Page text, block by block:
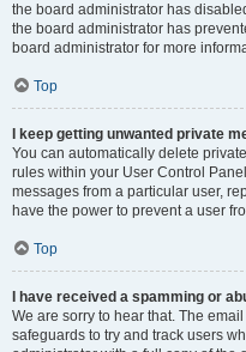
the board administrator has
the board administrator has
board administrator for more
Top
I keep getting unwanted private
You can automatically delete
rules within your User Control
messages from a particular user,
have the power to prevent a user
Top
I have received a spamming or
We are sorry to hear that. The
safeguards to try and track users